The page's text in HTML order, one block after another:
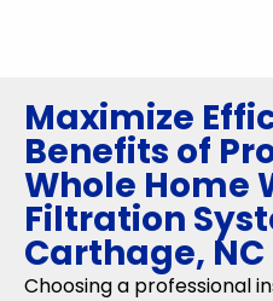
Maximize
Benefits of
Whole Home
Filtration
Carthage, NC
Choosing a professional